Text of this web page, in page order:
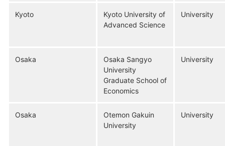
Kyoto
Kyoto University of
Advanced Science
University
Osaka
Osaka Sangyo
University
Graduate School of
Economics
University
Osaka
Otemon Gakuin
University
University